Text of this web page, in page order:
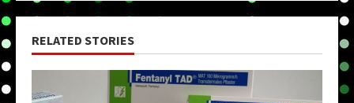
RELATED STORIES